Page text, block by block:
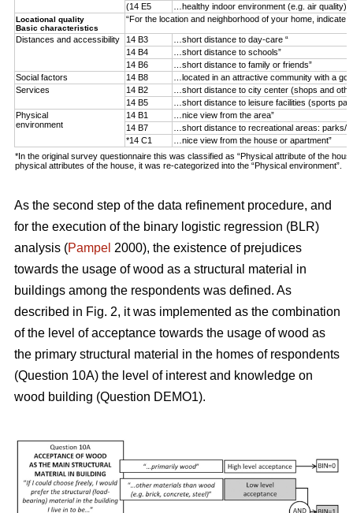
(14 E5
…healthy indoor environment (e.g. air quality)”)
Locational quality
Basic characteristics
“For the location and neighborhood of your home, indicate
Distances and accessibility 14 B3
…short distance to day-care “
14 B4
…short distance to schools”
14 B6
…short distance to family or friends”
Social factors
14 B8
…located in an attractive community with a
Services
14 B2
…short distance to city center (shops and
14 B5
…short distance to leisure facilities (sports
Physical
environment
14 B1
…nice view from the area”
14 B7
…short distance to recreational areas: parks/
*14 C1
…nice view from the house or apartment”
*In the original survey questionnaire this was classified as “Physical attribute of the
physical attributes of the house, it was re-categorized into the “Physical environment”.
As the second step of the data refinement procedure, and
for the execution of the binary logistic regression (BLR)
analysis (Pampel 2000), the existence of prejudices
towards the usage of wood as a structural material in
buildings among the respondents was defined. As
described in Fig. 2, it was implemented as the combination
of the level of acceptance towards the usage of wood as
the primary structural material in the homes of respondents
(Question 10A) the level of interest and knowledge on
wood building (Question DEMO1).